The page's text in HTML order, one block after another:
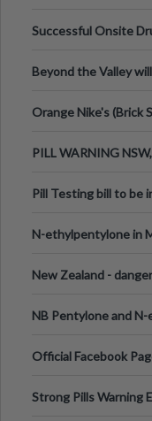
Successful Onsite
Beyond the Valley
Orange Nike's (Brick
PILL WARNING
Pill Testing bill to be
N-ethylpentylone in
New Zealand -
NB Pentylone and
Official Facebook
Strong Pills Warning